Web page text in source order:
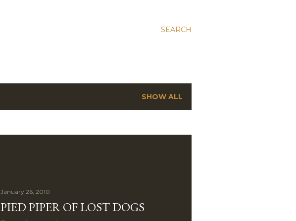
SEARCH
SHOW ALL
January 26, 2010
PIED PIPER OF LOST DOGS